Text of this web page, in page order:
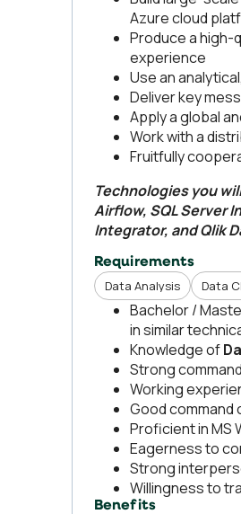
Azure cloud
Produce a high-
experience
Use an
Deliver key
Apply a global
Work with a
Fruitfully
Technologies you
Airflow, SQL Server
Integrator, and Qlik
Requirements
Data Analysis Data
Bachelor /
in similar
Knowledge of
Strong
Working
Good command
Proficient in MS
Eagerness to
Strong
Willingness to
Benefits